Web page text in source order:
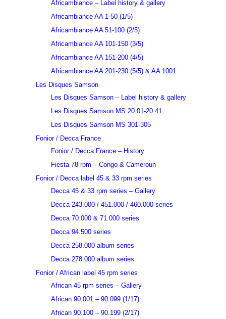
Africambiance – Label history & gallery
Africambiance AA 1-50 (1/5)
Africambiance AA 51-100 (2/5)
Africambiance AA 101-150 (3/5)
Africambiance AA 151-200 (4/5)
Africambiance AA 201-230 (5/5) & AA 1001
Les Disques Samson
Les Disques Samson – Label history & gallery
Les Disques Samson MS 20.01-20.41
Les Disques Samson MS 301-305
Fonior / Decca France
Fonior / Decca France – History
Fiesta 78 rpm – Congo & Cameroun
Fonior / Decca label 45 & 33 rpm series
Decca 45 & 33 rpm series – Gallery
Decca 243.000 / 451.000 / 460.000 series
Decca 70.000 & 71.000 series
Decca 94.500 series
Decca 258.000 album series
Decca 278.000 album series
Fonior / African label 45 rpm series
African 45 rpm series – Gallery
African 90.001 – 90.099 (1/17)
African 90.100 – 90.199 (2/17)